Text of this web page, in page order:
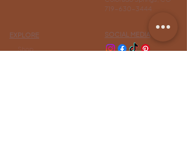
EXPLORE
Shop
719-630-3444
SOCIAL MEDIA